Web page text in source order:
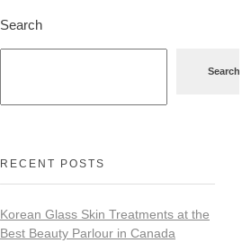
Search
Search
RECENT POSTS
Korean Glass Skin Treatments at the
Best Beauty Parlour in Canada